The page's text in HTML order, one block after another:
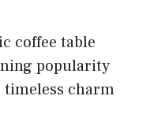
coffee table
popularity
timeless charm